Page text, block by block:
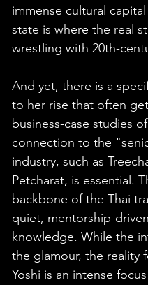
immense cultural
state is where the real
wrestling with 20th-
And yet, there is a
to her rise that often
business-case studies
connection to the
industry, such as
Petcharat, is essential.
backbone of the Thai
quiet, mentorship-
knowledge. While the
the glamour, the reality
Yoshi is an intense